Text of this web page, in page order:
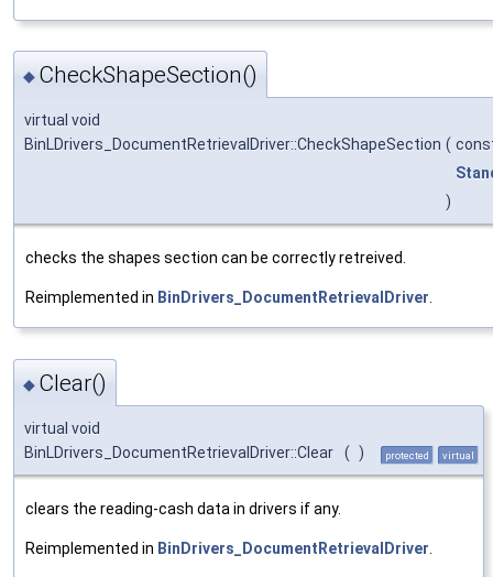
◆ CheckShapeSection()
virtual void
BinLDrivers_DocumentRetrievalDriver::CheckShapeSection (
)
checks the shapes section can be correctly retreived.
Reimplemented in BinDrivers_DocumentRetrievalDriver
◆ Clear()
virtual void
BinLDrivers_DocumentRetrievalDriver::Clear
( ) protected virtual
clears the reading-cash data in drivers if any.
Reimplemented in BinDrivers_DocumentRetrievalDriver